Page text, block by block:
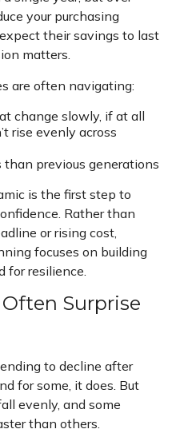
your purchasing
their savings to last
matters.
are often navigating:
change slowly, if at all
rise evenly across
than previous generations
is the first step to
Rather than
or rising cost,
focuses on building
for resilience.
Surprise
to decline after
for some, it does. But
evenly, and some
than others.